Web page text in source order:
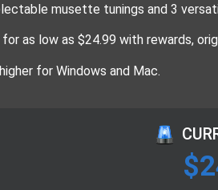
musette tunings and 3
as low as $24.99 with rewards,
for Windows and Mac.
$